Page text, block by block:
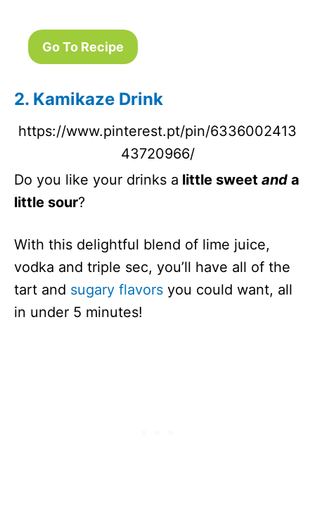
Dream
Cocktail
Cosmopolita
Hippie Juice 251
5 Minutes
Margarita
Shots
N/A
Go To Recipe
2. Kamikaze Drink
https://www.pinterest.pt/pin/6336002413
43720966/
Do you like your drinks a little sweet and a
little sour?
With this delightful blend of lime juice,
vodka and triple sec, you’ll have all of the
tart and sugary flavors you could want, all
in under 5 minutes!